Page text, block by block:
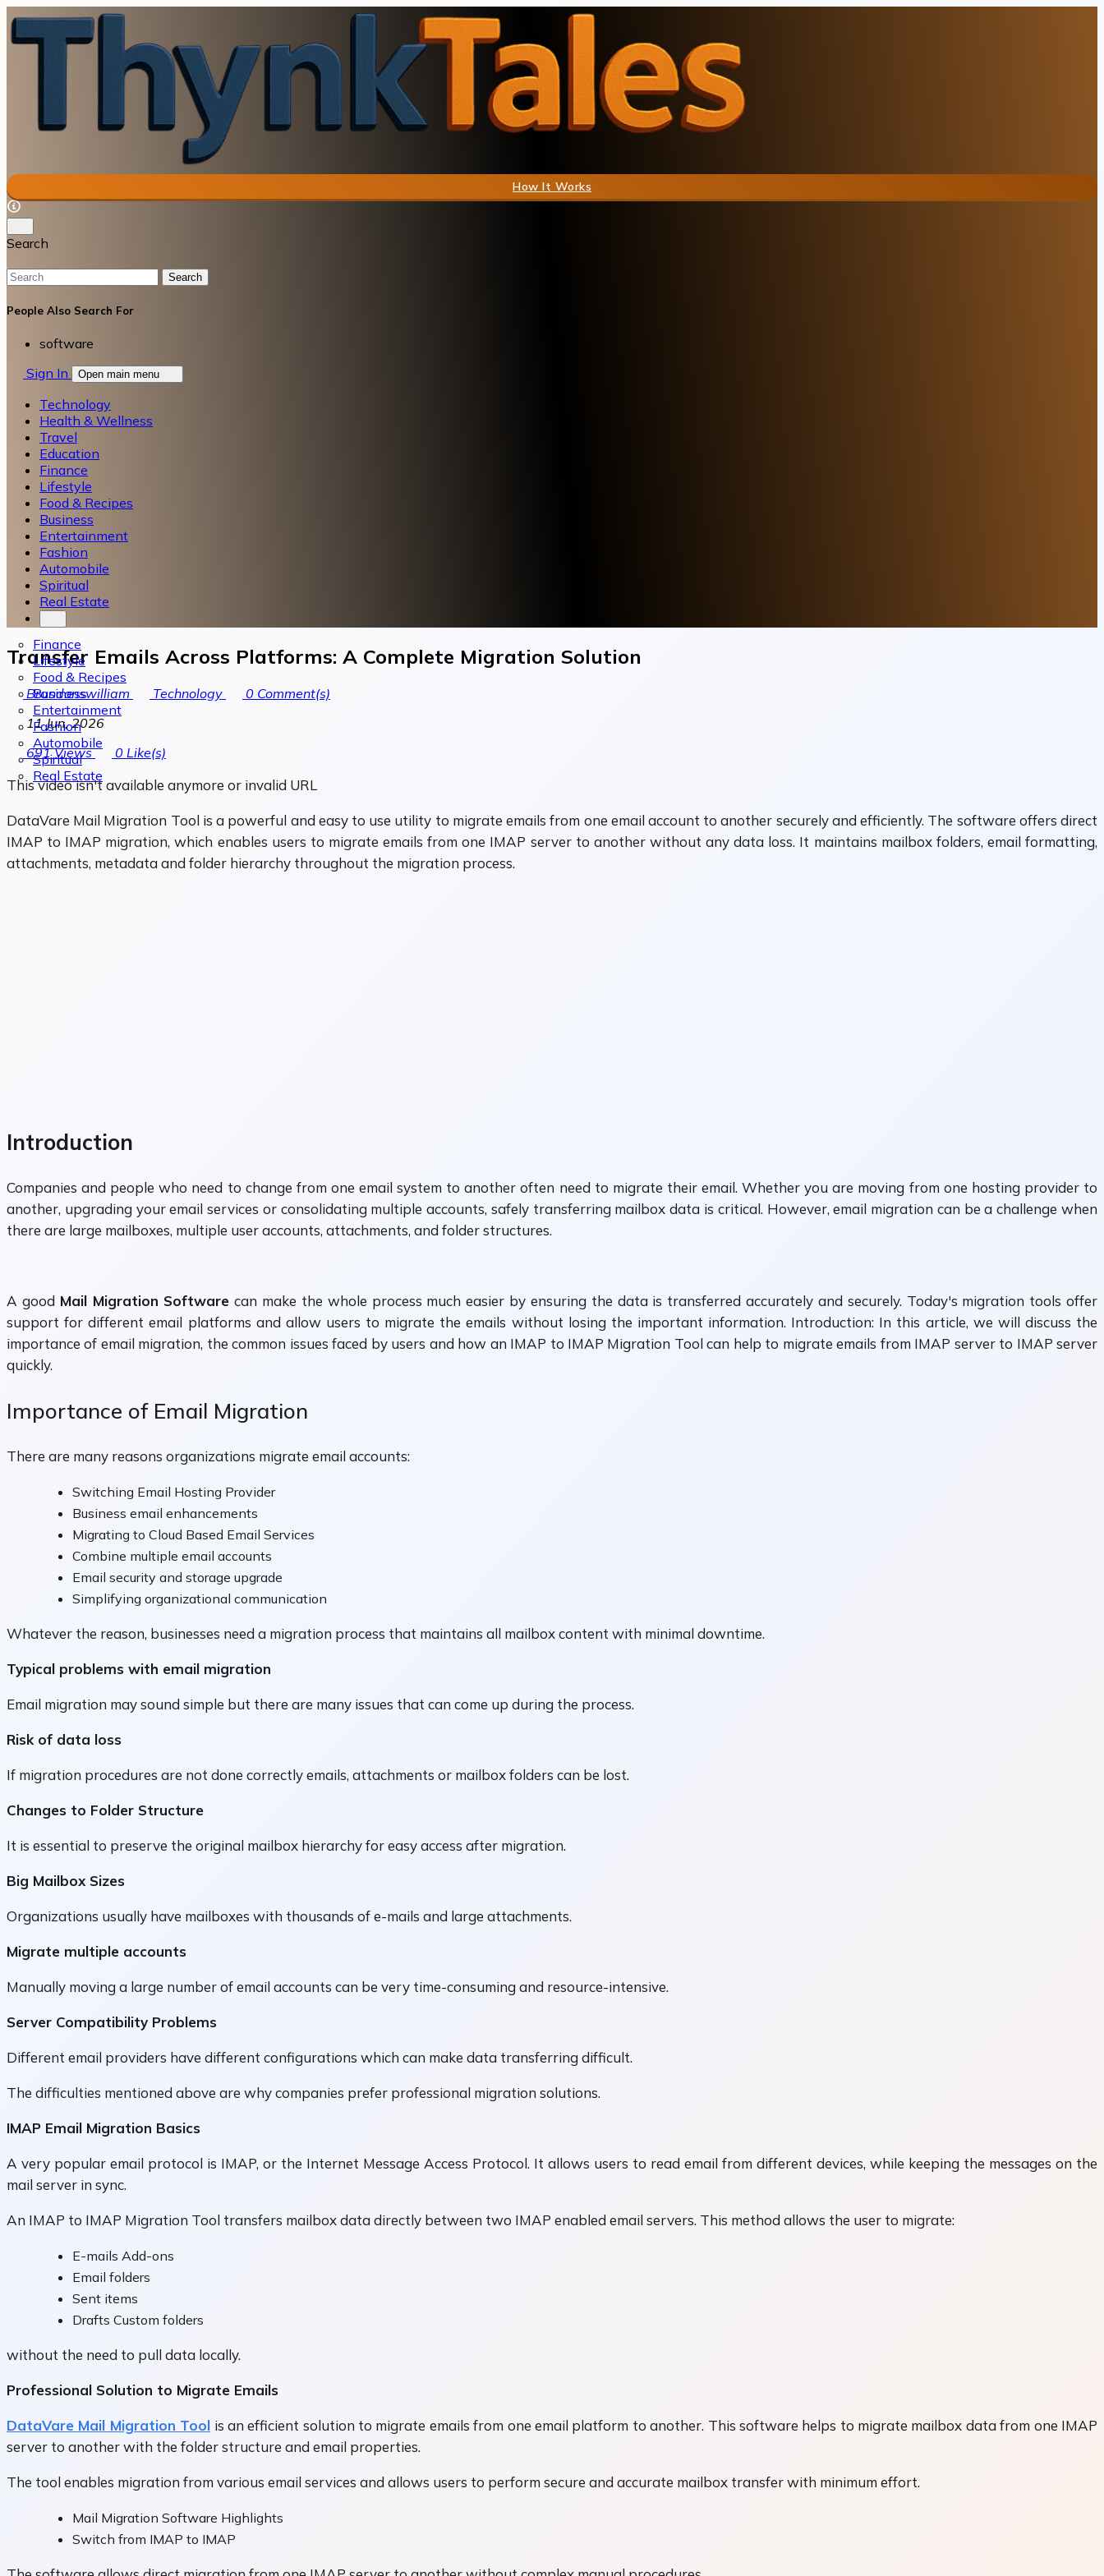
How It Works
Search
Search
People Also Search For
software
Sign In
Open main menu
Technology
Health & Wellness
Travel
Education
Finance
Lifestyle
Food & Recipes
Business
Entertainment
Fashion
Automobile
Spiritual
Real Estate
Finance
Lifestyle
Food & Recipes
Business
Entertainment
Fashion
Automobile
Spiritual
Real Estate
Transfer Emails Across Platforms: A Complete Migration Solution
Brandonswilliam Technology 0 Comment(s)
11 Jun, 2026
691Views 0 Like(s)
This video isn't available anymore or invalid URL
DataVare Mail Migration Tool is a powerful and easy to use utility to migrate emails from one email account to another securely and efficiently. The software offers direct
IMAP to IMAP migration, which enables users to migrate emails from one IMAP server to another without any data loss. It maintains mailbox folders, email formatting,
attachments, metadata and folder hierarchy throughout the migration process.
Introduction
Companies and people who need to change from one email system to another often need to migrate their email. Whether you are moving from one hosting provider to
another, upgrading your email services or consolidating multiple accounts, safely transferring mailbox data is critical. However, email migration can be a challenge when
there are large mailboxes, multiple user accounts, attachments, and folder structures.
A good Mail Migration Software can make the whole process much easier by ensuring the data is transferred accurately and securely. Today's migration tools offer
support for different email platforms and allow users to migrate the emails without losing the important information. Introduction: In this article, we will discuss the
importance of email migration, the common issues faced by users and how an IMAP to IMAP Migration Tool can help to migrate emails from IMAP server to IMAP server
quickly.
Importance of Email Migration
There are many reasons organizations migrate email accounts:
Switching Email Hosting Provider
Business email enhancements
Migrating to Cloud Based Email Services
Combine multiple email accounts
Email security and storage upgrade
Simplifying organizational communication
Whatever the reason, businesses need a migration process that maintains all mailbox content with minimal downtime.
Typical problems with email migration
Email migration may sound simple but there are many issues that can come up during the process.
Risk of data loss
If migration procedures are not done correctly emails, attachments or mailbox folders can be lost.
Changes to Folder Structure
It is essential to preserve the original mailbox hierarchy for easy access after migration.
Big Mailbox Sizes
Organizations usually have mailboxes with thousands of e-mails and large attachments.
Migrate multiple accounts
Manually moving a large number of email accounts can be very time-consuming and resource-intensive.
Server Compatibility Problems
Different email providers have different configurations which can make data transferring difficult.
The difficulties mentioned above are why companies prefer professional migration solutions.
IMAP Email Migration Basics
A very popular email protocol is IMAP, or the Internet Message Access Protocol. It allows users to read email from different devices, while keeping the messages on the
mail server in sync.
An IMAP to IMAP Migration Tool transfers mailbox data directly between two IMAP enabled email servers. This method allows the user to migrate:
E-mails Add-ons
Email folders
Sent items
Drafts Custom folders
without the need to pull data locally.
Professional Solution to Migrate Emails
DataVare Mail Migration Tool is an efficient solution to migrate emails from one email platform to another. This software helps to migrate mailbox data from one IMAP
server to another with the folder structure and email properties.
The tool enables migration from various email services and allows users to perform secure and accurate mailbox transfer with minimum effort.
Mail Migration Software Highlights
Switch from IMAP to IMAP